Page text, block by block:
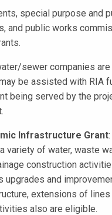
special purpose and
and public works
sewer companies
be assisted with RIA
being served by the
Infrastructure Grant
variety of water, waste
construction
upgrades and
extensions of lines
also are eligible.